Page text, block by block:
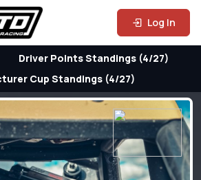
Log In
Driver Points Standings (4/27)
Cup Standings (4/27)